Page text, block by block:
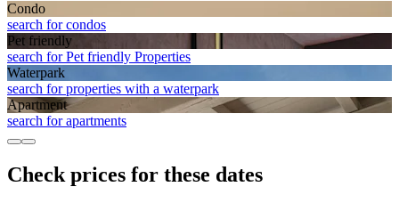
Condo
search for condos
Pet friendly
search for Pet friendly Properties
Waterpark
search for properties with a waterpark
Apart­ment
search for apartments
Check prices for these dates